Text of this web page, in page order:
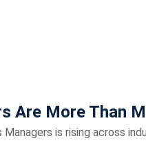
Are More Than
is rising across